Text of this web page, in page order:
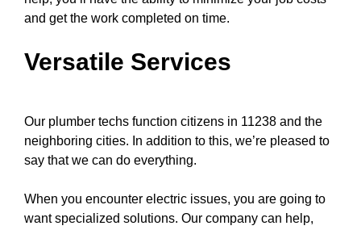
and get the work completed on time.
Versatile Services
Our plumber techs function citizens in 11238 and the
neighboring cities. In addition to this, we’re pleased to
say that we can do everything.
When you encounter electric issues, you are going to
want specialized solutions. Our company can help,